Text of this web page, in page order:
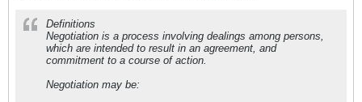
Definitions
Negotiation is a process involving dealings among persons,
which are intended to result in an agreement, and
commitment to a course of action.
Negotiation may be: